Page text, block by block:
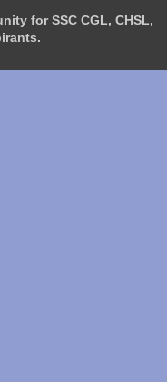
for SSC CGL, CHSL,